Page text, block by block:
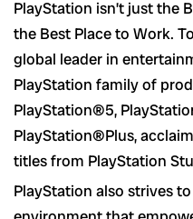
PlayStation isn’t just the
the Best Place to Work.
global leader in
PlayStation family of
PlayStation®5,
PlayStation®Plus,
titles from PlayStation
PlayStation also strives